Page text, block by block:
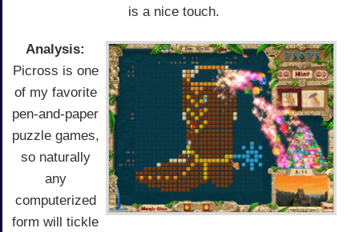
is a nice touch.
Analysis:
Picross is one
of my favorite
pen-and-paper
puzzle games,
so naturally
any
computerized
form will tickle